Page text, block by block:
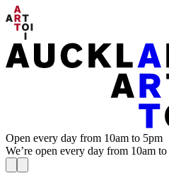
Open every day from 10am to 5pm
We’re open every day from 10am